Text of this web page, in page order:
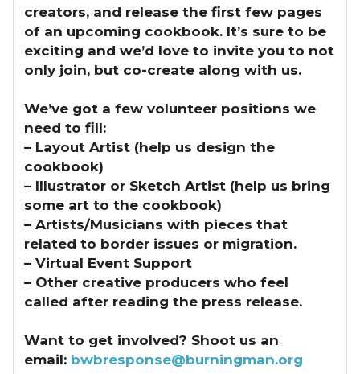
creators, and release the first few pages
of an upcoming cookbook. It’s sure to be
exciting and we’d love to invite you to not
only join, but co-create along with us.
We’ve got a few volunteer positions we
need to fill:
– Layout Artist (help us design the
cookbook)
– Illustrator or Sketch Artist (help us bring
some art to the cookbook)
– Artists/Musicians with pieces that
related to border issues or migration.
– Virtual Event Support
– Other creative producers who feel
called after reading the press release.
Want to get involved? Shoot us an
email: bwbresponse@burningman.org